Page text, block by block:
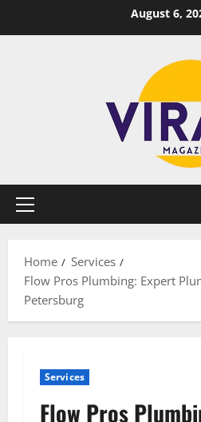
August 6,
Primary
Home
Services
Flow Pros Plumbing: Expert
Petersburg
Services
Flow Pros